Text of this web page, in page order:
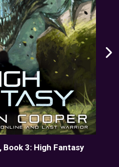
3: High Fantasy